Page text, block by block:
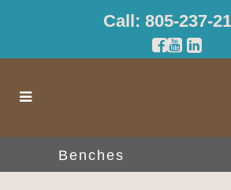
Call: 805-237-
Benches